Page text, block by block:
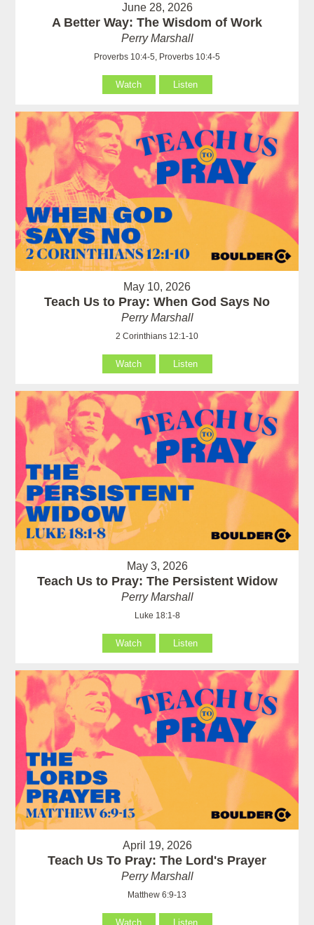
June 28, 2026
A Better Way: The Wisdom of Work
Perry Marshall
Proverbs 10:4-5, Proverbs 10:4-5
Watch Listen
May 10, 2026
Teach Us to Pray: When God Says No
Perry Marshall
2 Corinthians 12:1-10
Watch Listen
May 3, 2026
Teach Us to Pray: The Persistent Widow
Perry Marshall
Luke 18:1-8
Watch Listen
April 19, 2026
Teach Us To Pray: The Lord's Prayer
Perry Marshall
Matthew 6:9-13
Watch Listen